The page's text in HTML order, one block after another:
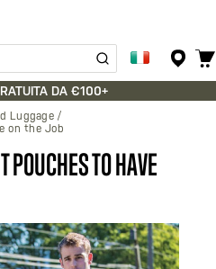
DA €100+
Luggage
on the Job
TO HAVE